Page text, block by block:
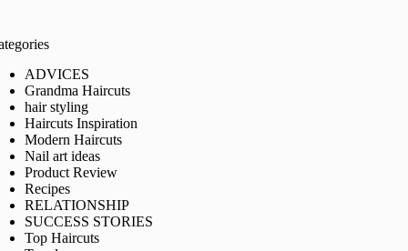
ADVICES
Grandma Haircuts
hair styling
Haircuts Inspiration
Modern Haircuts
Nail art ideas
Product Review
Recipes
RELATIONSHIP
SUCCESS STORIES
Top Haircuts